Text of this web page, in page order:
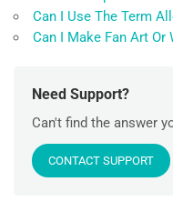
Can I Use The Term
Can I Make Fan Art Or
Need Support?
Can't find the answer
CONTACT SUPPORT